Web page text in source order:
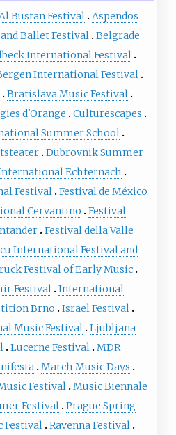
Bustan Festival Aspendos
Ballet Festival Belgrade
International Festival
International Festival
Bratislava Music Festival
d'Orange
Culturescapes
Summer School
Dubrovnik Summer
Echternach
Festival Festival de México
Cervantino
Festival
Festival della Valle
International Festival and
Festival of Early Music
Festival International
Brno
Israel Festival
Music Festival Ljubljana
Lucerne Festival MDR
March Music Days
Festival Music Biennale
Festival Prague Spring
Festival Ravenna Festival